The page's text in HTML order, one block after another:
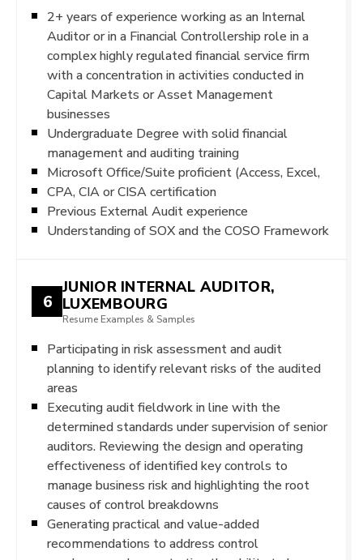
2+ years of experience working as an Internal
Auditor or in a Financial Controllership role in a
complex highly regulated financial service firm
with a concentration in activities conducted in
Capital Markets or Asset Management
businesses
Undergraduate Degree with solid financial
management and auditing training
Microsoft Office/Suite proficient (Access, Excel,
CPA, CIA or CISA certification
Previous External Audit experience
Understanding of SOX and the COSO Framework
6
JUNIOR INTERNAL AUDITOR,
LUXEMBOURG
Resume Examples & Samples
Participating in risk assessment and audit
planning to identify relevant risks of the audited
areas
Executing audit fieldwork in line with the
determined standards under supervision of senior
auditors. Reviewing the design and operating
effectiveness of identified key controls to
manage business risk and highlighting the root
causes of control breakdowns
Generating practical and value-added
recommendations to address control